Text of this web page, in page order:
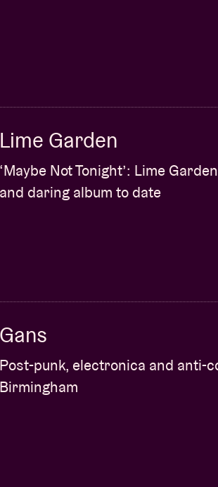
Lime Garden
‘Maybe Not Tonight’: Lime
and daring album to date
Gans
Post-punk, electronica and anti-
Birmingham